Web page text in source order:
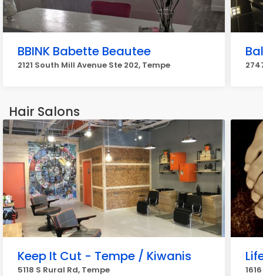
BBINK Babette Beautee
2121 South Mill Avenue Ste 202, Tempe
Hair Salons
Keep It Cut - Tempe / Kiwanis
5118 S Rural Rd, Tempe